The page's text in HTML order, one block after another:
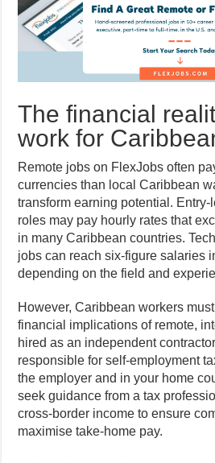
The financial
work for
Remote jobs on FlexJobs often
currencies than local Caribbean
transform earning potential.
roles may pay hourly rates that
in many Caribbean countries.
jobs can reach six-figure salaries
depending on the field and
However, Caribbean workers
financial implications of remote,
hired as an independent
responsible for self-employment
the employer and in your home
seek guidance from a tax
cross-border income to ensure
maximise take-home pay.